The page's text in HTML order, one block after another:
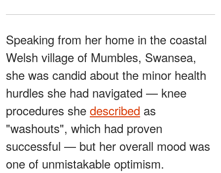
Speaking from her home in the coastal
Welsh village of Mumbles, Swansea,
she was candid about the minor health
hurdles she had navigated — knee
procedures she described as
"washouts", which had proven
successful — but her overall mood was
one of unmistakable optimism.